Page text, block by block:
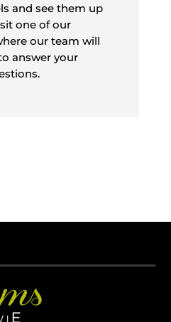
and see them up
one of our
our team will
answer your